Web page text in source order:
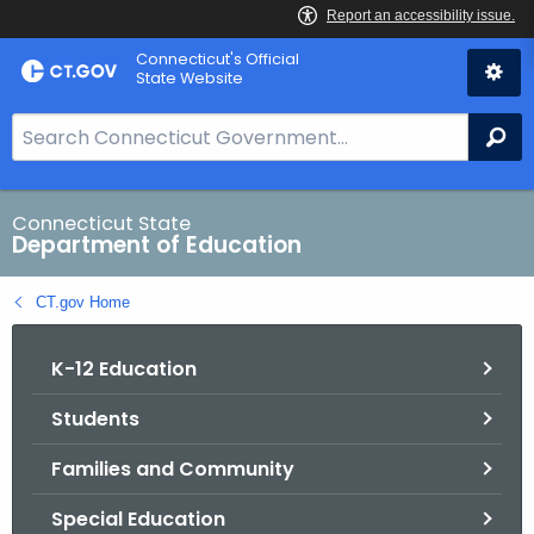
Skip
to
Connecticut's Official
State Website
e
a
r
c
h
B
Connecticut State
Department of Education
CT.gov Home
K-12 Education
Students
Families and Community
Special Education